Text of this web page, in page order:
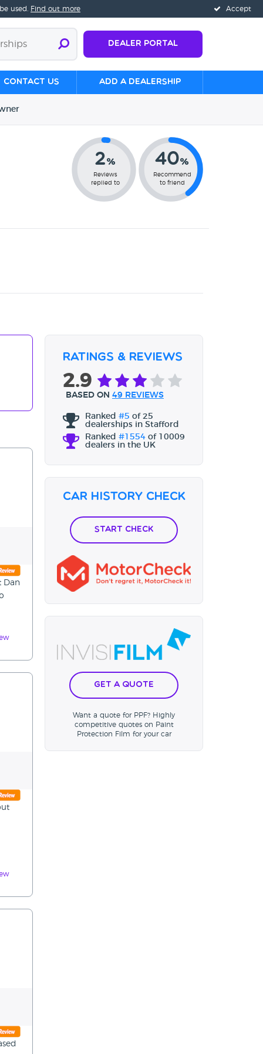
Accept
used. Find out more
Dealer Portal
Contact us Add a Dealership
2%
Reviews
replied to
40%
Recommend
to friend
Dan
Ratings & Reviews
2.9
BASED ON 49 REVIEWS
Ranked #5 of 25
dealerships in Stafford
Ranked #1554 of 10009
dealers in the UK
Car History Check
Start Check
Get a Quote
Want a quote for PPF? Highly
competitive quotes on Paint
Protection Film for your car